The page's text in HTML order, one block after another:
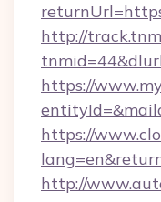
http://
https://
https://
http://